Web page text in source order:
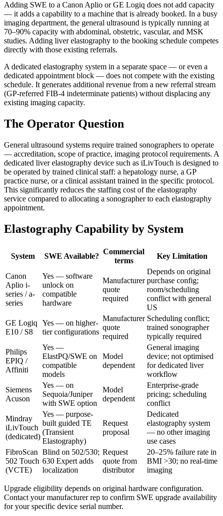
Adding SWE to a Canon Aplio or GE Logiq does not add capacity
— it adds a capability to a machine that is already booked. In a busy
imaging department, the general ultrasound is typically running at
70–90% capacity with abdominal, obstetric, vascular, and MSK
studies. Adding liver elastography to the booking schedule competes
directly with those existing referrals.
A dedicated elastography system in a separate space — or even a
dedicated appointment block — does not compete with the existing
schedule. It generates additional revenue from a new referral stream
(GP-referred FIB-4 indeterminate patients) without displacing any
existing imaging capacity.
The Operator Question
General ultrasound systems require trained sonographers to operate
— accreditation, scope of practice, imaging protocol requirements. A
dedicated liver elastography device such as iLivTouch is designed to
be operated by trained clinical staff: a hepatology nurse, a GP
practice nurse, or a clinical assistant trained in the specific protocol.
This significantly reduces the staffing cost of the elastography
service compared to allocating a sonographer to each elastography
appointment.
Elastography Capability by System
System SWE Available?
Commercial
terms
Key Limitation
Canon
Aplio i-
series / a-
series
Yes — software
unlock on
compatible
hardware
Manufacturer
quote
required
Depends on original
purchase config;
room/scheduling
conflict with general
US
GE Logiq
E10 / S8
Yes — on higher-
tier configurations
Manufacturer
quote
required
Scheduling conflict;
trained sonographer
typically required
Philips
EPIQ /
Affiniti
Yes —
ElastPQ/SWE on
compatible
models
Model
dependent
General imaging
device; not optimised
for dedicated liver
workflow
Siemens
Acuson
Yes — on
Sequoia/Juniper
with SWE option
Model
dependent
Enterprise-grade
pricing; scheduling
conflict
Mindray
iLivTouch
(dedicated)
Yes — purpose-
built guided TE
(Transient
Elastography)
Request
proposal
Dedicated
elastography system
— no other imaging
use cases
FibroScan
502 Touch
(VCTE)
Blind on 502/530;
630 Expert adds
localization
Request
quote from
distributor
20–25% failure rate in
BMI >30; no real-time
imaging
Upgrade eligibility depends on original hardware configuration.
Contact your manufacturer rep to confirm SWE upgrade availability
for your specific device serial number.